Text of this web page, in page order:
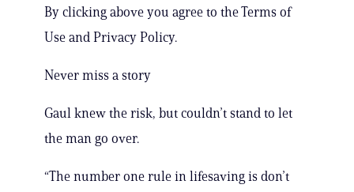
By clicking above you agree to the Terms of
Use and Privacy Policy.
Never miss a story
Gaul knew the risk, but couldn’t stand to let
the man go over.
“The number one rule in lifesaving is don’t